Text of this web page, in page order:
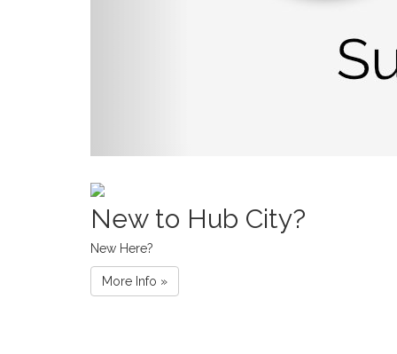
New to Hub City?
New Here?
More Info »